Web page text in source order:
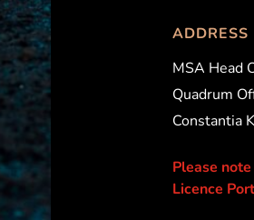
ADDRESS
MSA Head
Quadrum
Constantia
Please
Licence